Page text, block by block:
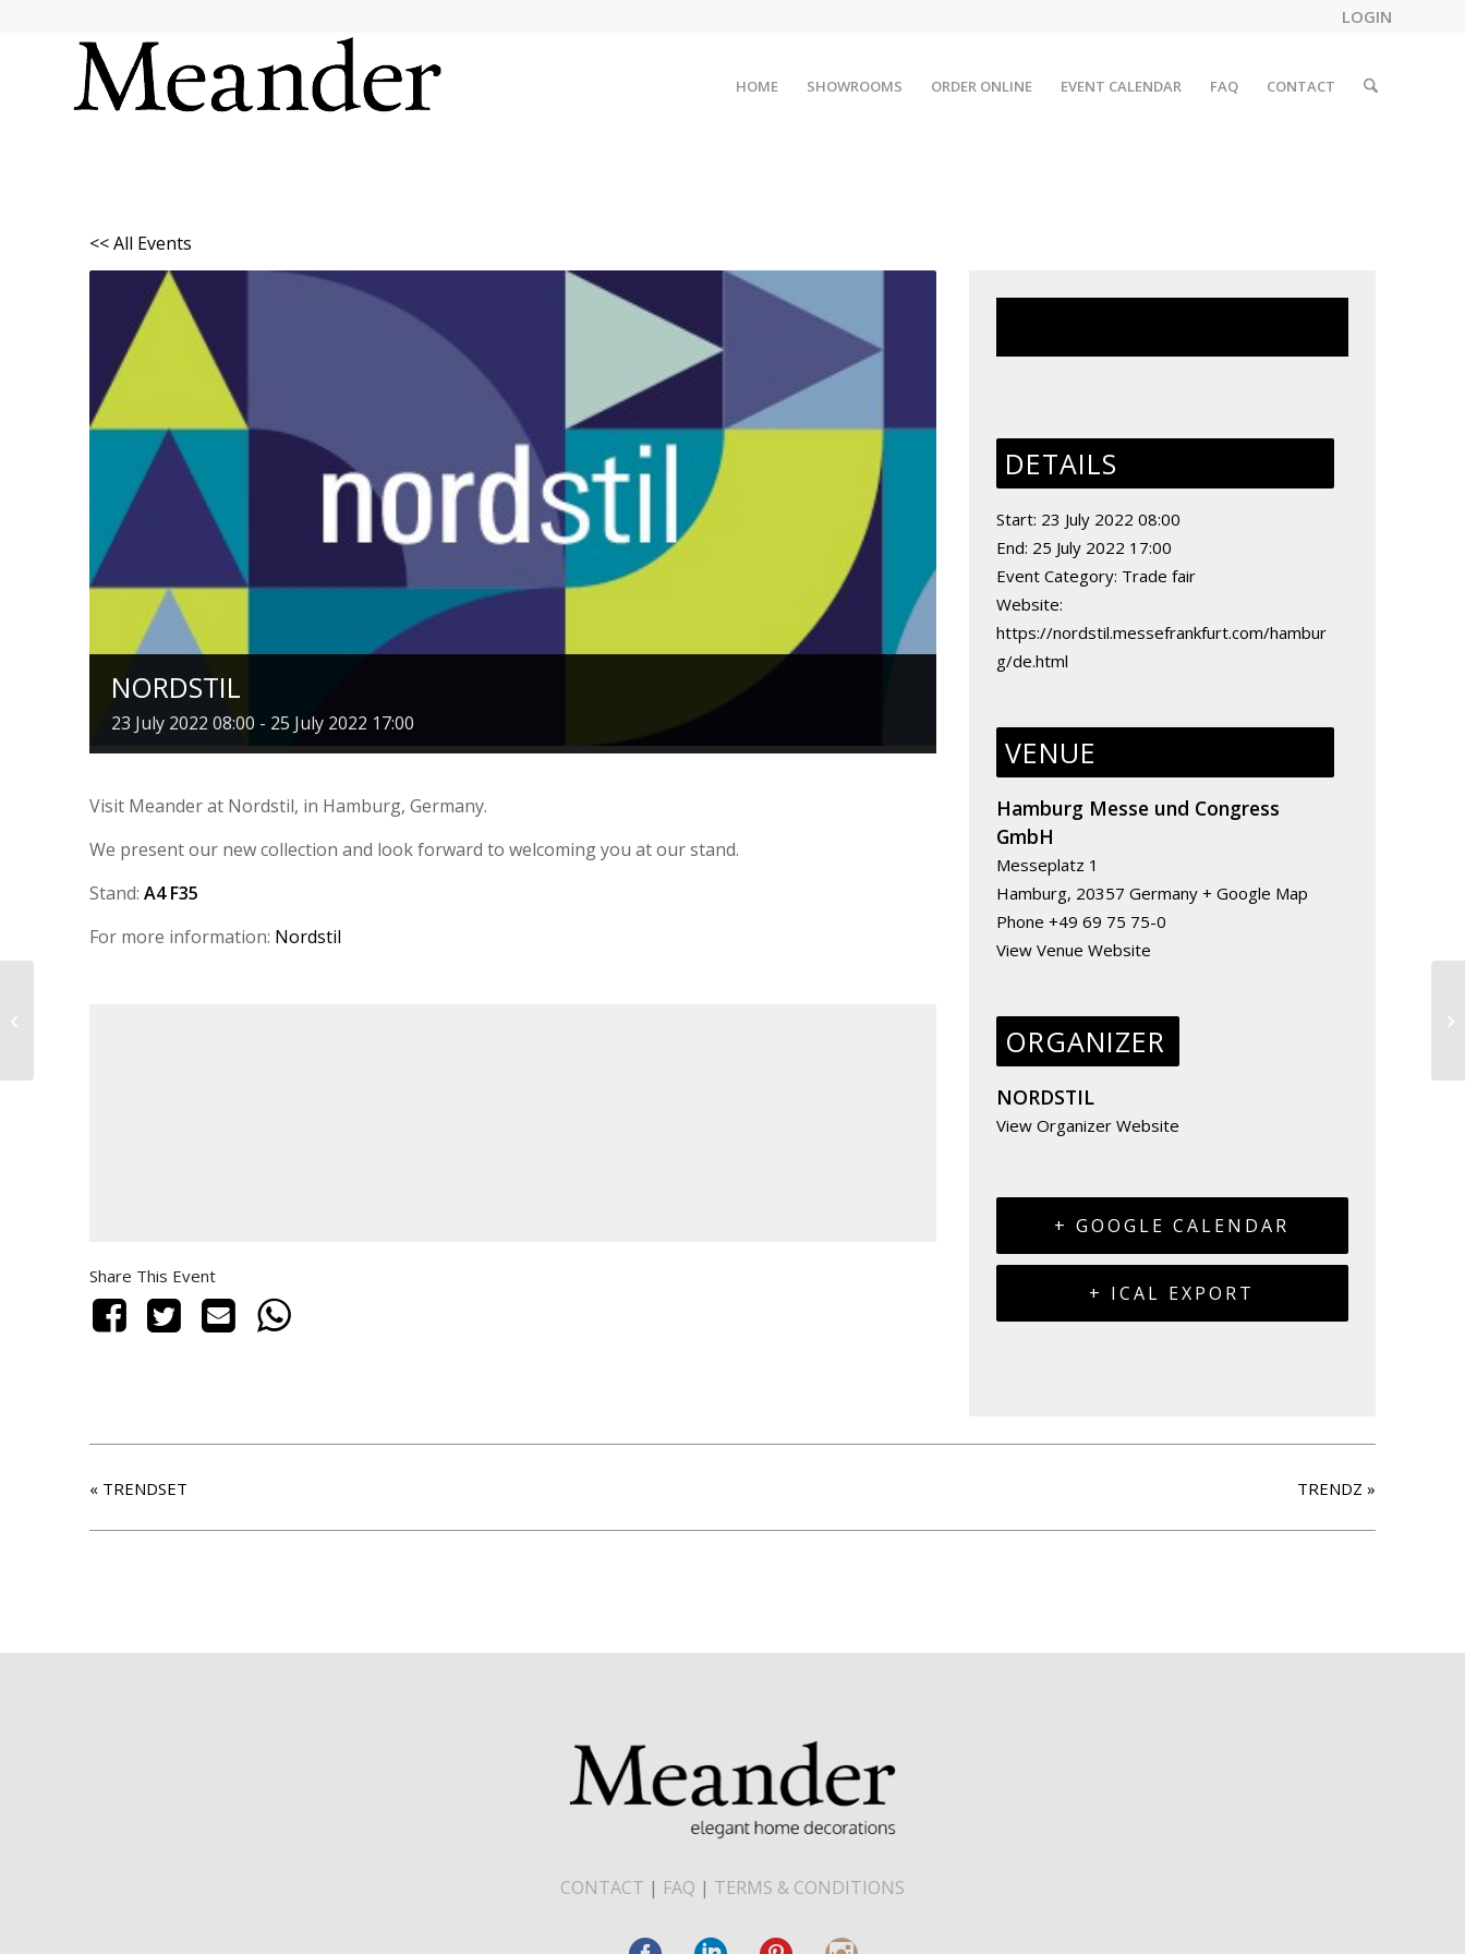
LOGIN
HOME SHOWROOMS ORDER ONLINE EVENT CALENDAR FAQ CONTACT
<< All Events
NORDSTIL
23 July 2022 08:00 - 25 July 2022 17:00
Visit Meander at Nordstil, in Hamburg, Germany.
We present our new collection and look forward to welcoming you at our stand.
Stand: A4 F35
For more information: Nordstil
Share This Event
DETAILS
Start: 23 July 2022 08:00
End: 25 July 2022 17:00
Event Category: Trade fair
Website:
https://nordstil.messefrankfurt.com/hambur
g/de.html
VENUE
Hamburg Messe und Congress
GmbH
Messeplatz 1
Hamburg, 20357 Germany + Google Map
Phone +49 69 75 75-0
View Venue Website
ORGANIZER
NORDSTIL
View Organizer Website
+ GOOGLE CALENDAR
+ ICAL EXPORT
« TRENDSET TRENDZ »
CONTACT | FAQ | TERMS & CONDITIONS